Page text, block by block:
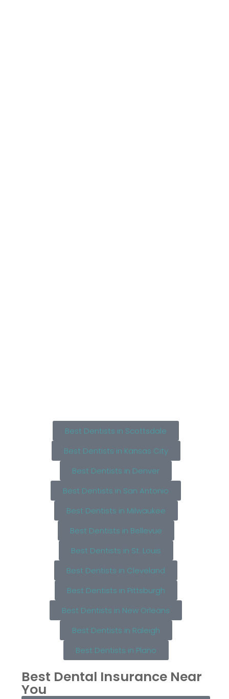
Best Dentists in Scottsdale
Best Dentists in Kansas City
Best Dentists in Denver
Best Dentists in San Antonio
Best Dentists in Milwaukee
Best Dentists in Bellevue
Best Dentists in St. Louis
Best Dentists in Cleveland
Best Dentists in Pittsburgh
Best Dentists in New Orleans
Best Dentists in Raleigh
Best Dentists in Plano
Best Dental Insurance Near
You